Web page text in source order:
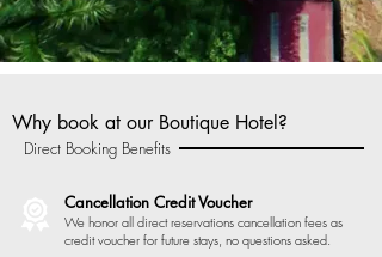
Why book at our Boutique Hotel?
Direct Booking Benefits
Cancellation Credit Voucher
We honor all direct reservations cancellation fees as
credit voucher for future stays, no questions asked.